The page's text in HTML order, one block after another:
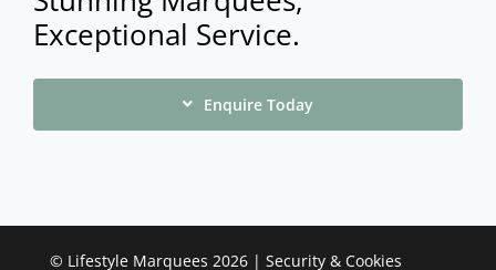
Exceptional Service.
Enquire Today
© Lifestyle Marquees 2026 | Security & Cookies